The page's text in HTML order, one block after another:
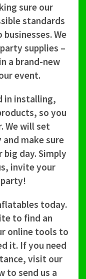
sure our
standards
We
supplies –
a brand-new
event.
in installing,
so you
We will set
make sure
day. Simply
invite your
today.
to find an
online tools to
it. If you need
visit our
to send us a